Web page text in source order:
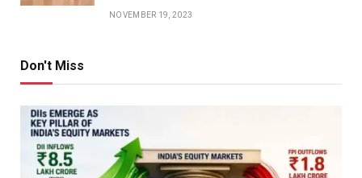
NOVEMBER 19, 2023
Don't Miss